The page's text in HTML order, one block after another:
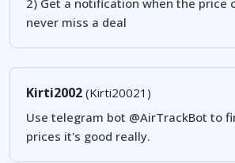
2) Get a notification when the price
never miss a deal
Kirti2002 (Kirti20021)
Use telegram bot @AirTrackBot to
prices it's good really.